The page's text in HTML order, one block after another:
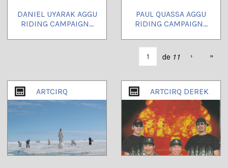
DANIEL UYARAK AGGU
RIDING CAMPAIGN...
PAUL QUASSA AGGU
RIDING CAMPAIGN...
de 11 › »
ARTCIRQ ARTCIRQ DEREK